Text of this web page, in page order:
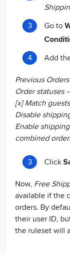
Go to
Add
Previous
Order statuses
[x] Match
Disable
Enable
combined
Click
Now, Free
available if the
orders. By
their user ID,
the ruleset will